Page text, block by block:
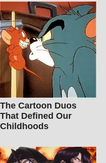
The Cartoon Duos
That Defined Our
Childhoods